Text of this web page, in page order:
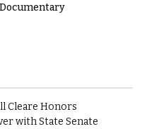
Documentary